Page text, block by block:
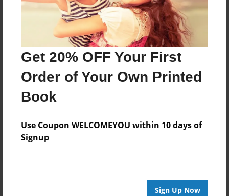
Get 20% OFF Your First
Order of Your Own Printed
Book
Use Coupon WELCOMEYOU within 10 days of
Signup
Sign Up Now
games, food, and sleeping.
Messages from the Author
No author messages are available for this book.
Log in orcreate an accountto add a comment.